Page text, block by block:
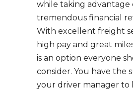
while taking advantage
tremendous financial
With excellent freight
high pay and great
is an option everyone
consider. You have the
your driver manager to